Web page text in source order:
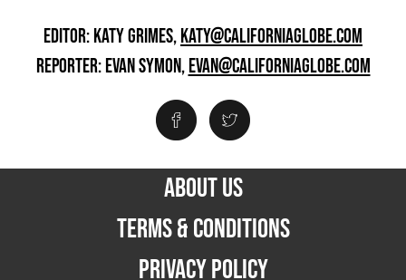
EDITOR: KATY GRIMES,KATY@CALIFORNIAGLOBE.COM
REPORTER: EVAN SYMON,EVAN@CALIFORNIAGLOBE.COM
ABOUT US
TERMS & CONDITIONS
PRIVACY POLICY